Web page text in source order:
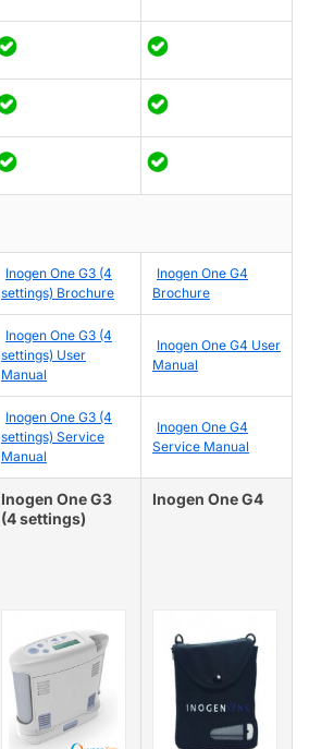
Inogen One G3 (4
settings) Brochure
Inogen One G4
Brochure
Inogen One G3 (4
settings) User
Manual
Inogen One G4 User
Manual
Inogen One G3 (4
settings) Service
Manual
Inogen One G4
Service Manual
Inogen One G3
(4 settings)
Inogen One G4